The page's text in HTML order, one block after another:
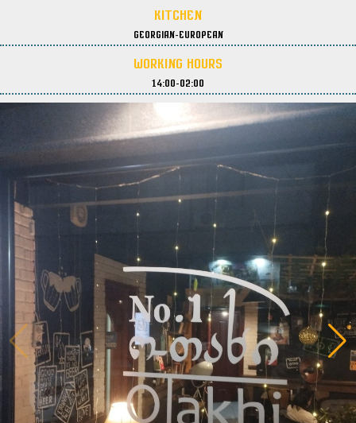
Kitchen
Georgian-European
Working Hours
14:00-02:00